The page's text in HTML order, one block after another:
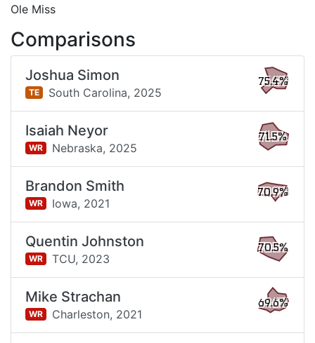
Ole Miss
Comparisons
Joshua Simon
TE South Carolina, 2025
75.4%
Isaiah Neyor
WR Nebraska, 2025
71.5%
Brandon Smith
WR Iowa, 2021
70.9%
Quentin Johnston
WR TCU, 2023
70.5%
Mike Strachan
WR Charleston, 2021
69.6%